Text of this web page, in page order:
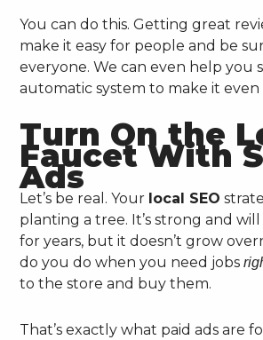
You can do this. Getting great
make it easy for people and be
everyone. We can even help you
automatic system to make it even
Turn On the
Faucet With
Ads
Let’s be real. Your local SEO
planting a tree. It’s strong and
for years, but it doesn’t grow
do you do when you need jobs
to the store and buy them.
That’s exactly what paid ads are